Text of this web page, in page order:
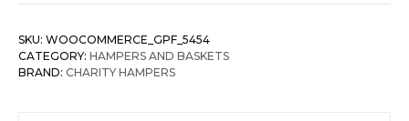
SKU: WOOCOMMERCE_GPF_5454
CATEGORY: HAMPERS AND BASKETS
BRAND: CHARITY HAMPERS